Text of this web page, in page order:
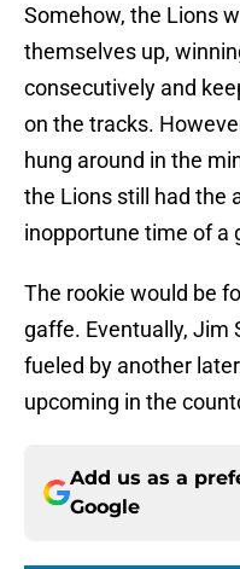
Somehow, the Lions
themselves up,
consecutively and
on the tracks.
hung around in the
the Lions still had the
inopportune time of a
The rookie would be
gaffe. Eventually, Jim
fueled by another
upcoming in the
Add us as a
Google